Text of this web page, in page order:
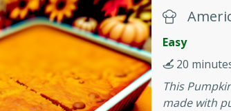
10 minutes
15 minutes
A delicious open-faced burger topped with a
horseradish-cheese sauce. This recipe is
quick and easy gourmet meal.
Potato Sausage Stuffing
Easy
20
This
made with